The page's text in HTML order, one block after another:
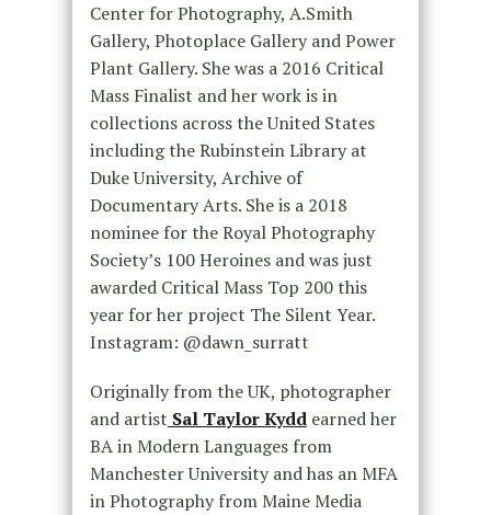
Center for Photography, A.Smith
Gallery, Photoplace Gallery and Power
Plant Gallery. She was a 2016 Critical
Mass Finalist and her work is in
collections across the United States
including the Rubinstein Library at
Duke University, Archive of
Documentary Arts. She is a 2018
nominee for the Royal Photography
Society’s 100 Heroines and was just
awarded Critical Mass Top 200 this
year for her project The Silent Year.
Instagram: @dawn_surratt
Originally from the UK, photographer
and artist Sal Taylor Kyddearned her
BA in Modern Languages from
Manchester University and has an MFA
in Photography from Maine Media